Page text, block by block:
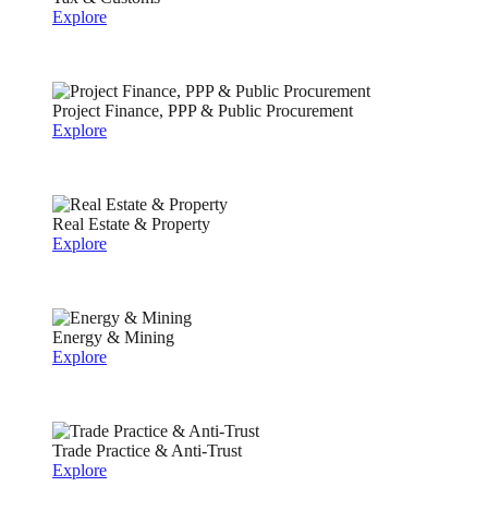
Explore
Project Finance, PPP & Public Procurement
Explore
Real Estate & Property
Explore
Energy & Mining
Explore
Trade Practice & Anti-Trust
Explore